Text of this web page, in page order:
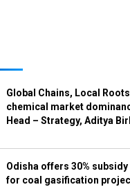
Global Chains, Local
chemical market
Head – Strategy, Aditya
Odisha offers 30%
for coal gasification